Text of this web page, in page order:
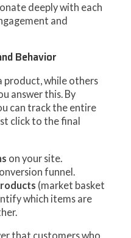
deeply with each
and
Behavior
product, while others
answer this. By
can track the entire
click to the final
on your site.
funnel.
(market basket
which items are
that customers who